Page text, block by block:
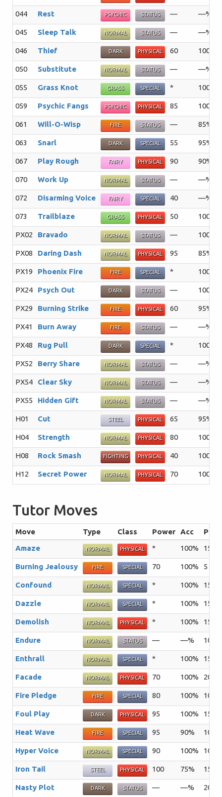
044 Rest PSYCHIC STATUS — —%
045 Sleep Talk NORMAL STATUS — —%
046 Thief DARK PHYSICAL 60 100%
050 Substitute NORMAL STATUS — —%
055 Grass Knot GRASS SPECIAL * 100%
059 Psychic Fangs PSYCHIC PHYSICAL 85 100%
061 Will-O-Wisp FIRE STATUS — 85%
063 Snarl DARK SPECIAL 55 95%
067 Play Rough FAIRY PHYSICAL 90 90%
070 Work Up NORMAL STATUS — —%
072 Disarming Voice FAIRY SPECIAL 40 —%
073 Trailblaze GRASS PHYSICAL 50 100%
PX02 Bravado NORMAL STATUS — 100%
PX08 Daring Dash NORMAL PHYSICAL 95 85%
PX19 Phoenix Fire FIRE SPECIAL * 100%
PX24 Psych Out DARK STATUS — 100%
PX29 Burning Strike FIRE PHYSICAL 60 95%
PX41 Burn Away FIRE STATUS — —%
PX48 Rug Pull DARK SPECIAL * 100%
PX52 Berry Share NORMAL STATUS — —%
PX54 Clear Sky NORMAL STATUS — —%
PX55 Hidden Gift NORMAL STATUS — —%
H01 Cut STEEL PHYSICAL 65 95%
H04 Strength NORMAL PHYSICAL 80 100%
H08 Rock Smash FIGHTING PHYSICAL 40 100%
H12 Secret Power NORMAL PHYSICAL 70 100%
Tutor Moves
Move Type Class Power Acc PP
Amaze
NORMAL PHYSICAL * 100% 15
Burning Jealousy FIRE SPECIAL 70 100% 5
Confound NORMAL SPECIAL * 100% 15
Dazzle NORMAL SPECIAL * 100% 15
Demolish NORMAL PHYSICAL * 100% 15
Endure NORMAL STATUS — —% 10
Enthrall NORMAL SPECIAL * 100% 15
Facade NORMAL PHYSICAL 70 100% 20
Fire Pledge FIRE SPECIAL 80 100% 10
Foul Play DARK PHYSICAL 95 100% 15
Heat Wave FIRE SPECIAL 95 90% 10
Hyper Voice NORMAL SPECIAL 90 100% 10
Iron Tail STEEL PHYSICAL 100 75% 15
Nasty Plot DARK STATUS — —% 20